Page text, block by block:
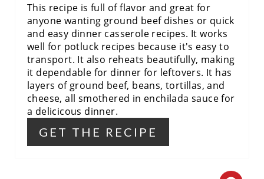
This recipe is full of flavor and great for
anyone wanting ground beef dishes or quick
and easy dinner casserole recipes. It works
well for potluck recipes because it's easy to
transport. It also reheats beautifully, making
it dependable for dinner for leftovers. It has
layers of ground beef, beans, tortillas, and
cheese, all smothered in enchilada sauce for
a delicicous dinner.
GET THE RECIPE